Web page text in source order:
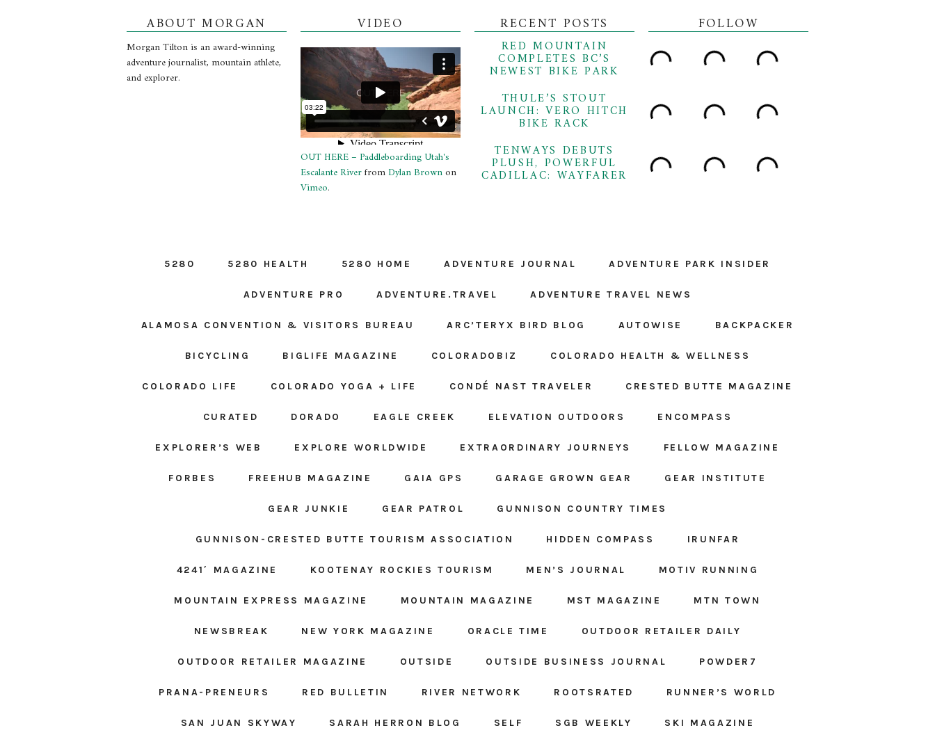
ABOUT MORGAN
Morgan Tilton is an award-winning
adventure journalist, mountain athlete,
and explorer.
VIDEO
OUT HERE – Paddleboarding Utah's
Escalante Riverfrom Dylan Brownon
Vimeo.
RECENT POSTS
RED MOUNTAIN
COMPLETES BC’S
NEWEST BIKE PARK
THULE’S STOUT
LAUNCH: VERO HITCH
BIKE RACK
TENWAYS DEBUTS
PLUSH, POWERFUL
CADILLAC: WAYFARER
FOLLOW
5280 5280 HEALTH 5280 HOME ADVENTURE JOURNAL ADVENTURE PARK INSIDER
ADVENTURE PRO ADVENTURE.TRAVEL ADVENTURE TRAVEL NEWS
ALAMOSA CONVENTION & VISITORS BUREAU ARC’TERYX BIRD BLOG AUTOWISE BACKPACKER
BICYCLING BIGLIFE MAGAZINE COLORADOBIZ COLORADO HEALTH & WELLNESS
COLORADO LIFE COLORADO YOGA + LIFE CONDÉ NAST TRAVELER CRESTED BUTTE MAGAZINE
CURATED DORADO EAGLE CREEK ELEVATION OUTDOORS ENCOMPASS
EXPLORER’S WEB EXPLORE WORLDWIDE EXTRAORDINARY JOURNEYS FELLOW MAGAZINE
FORBES FREEHUB MAGAZINE GAIA GPS GARAGE GROWN GEAR GEAR INSTITUTE
GEAR JUNKIE GEAR PATROL GUNNISON COUNTRY TIMES
GUNNISON-CRESTED BUTTE TOURISM ASSOCIATION HIDDEN COMPASS IRUNFAR
4241′ MAGAZINE KOOTENAY ROCKIES TOURISM MEN’S JOURNAL MOTIV RUNNING
MOUNTAIN EXPRESS MAGAZINE MOUNTAIN MAGAZINE MST MAGAZINE MTN TOWN
NEWSBREAK NEW YORK MAGAZINE ORACLE TIME OUTDOOR RETAILER DAILY
OUTDOOR RETAILER MAGAZINE OUTSIDE OUTSIDE BUSINESS JOURNAL POWDER7
PRANA-PRENEURS RED BULLETIN RIVER NETWORK ROOTSRATED RUNNER’S WORLD
SAN JUAN SKYWAY SARAH HERRON BLOG SELF SGB WEEKLY SKI MAGAZINE